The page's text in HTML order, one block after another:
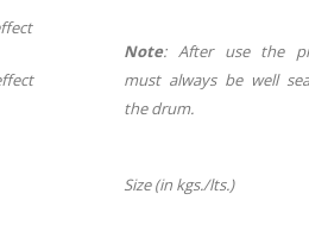
Note: After use the
must always be well
the drum.
Size (in kgs./lts.)